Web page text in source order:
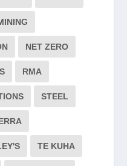
NET ZERO
RMA
STEEL
TE KUHA